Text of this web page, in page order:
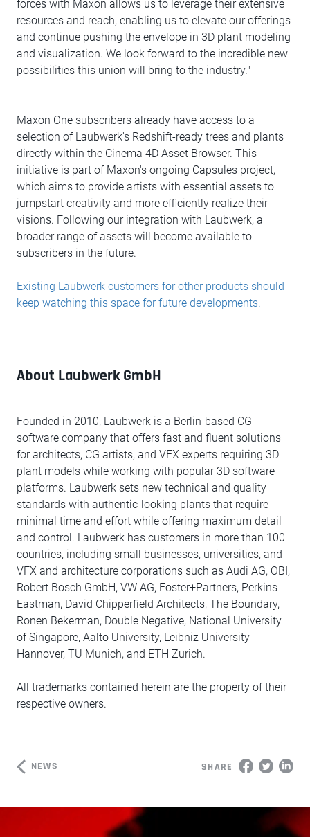
forces with Maxon allows us to leverage their extensive
resources and reach, enabling us to elevate our offerings
and continue pushing the envelope in 3D plant modeling
and visualization. We look forward to the incredible new
possibilities this union will bring to the industry."
Maxon One subscribers already have access to a
selection of Laubwerk's Redshift-ready trees and plants
directly within the Cinema 4D Asset Browser. This
initiative is part of Maxon's ongoing Capsules project,
which aims to provide artists with essential assets to
jumpstart creativity and more efficiently realize their
visions. Following our integration with Laubwerk, a
broader range of assets will become available to
subscribers in the future.
Existing Laubwerk customers for other products should
keep watching this space for future developments.
About Laubwerk GmbH
Founded in 2010, Laubwerk is a Berlin-based CG
software company that offers fast and fluent solutions
for architects, CG artists, and VFX experts requiring 3D
plant models while working with popular 3D software
platforms. Laubwerk sets new technical and quality
standards with authentic-looking plants that require
minimal time and effort while offering maximum detail
and control. Laubwerk has customers in more than 100
countries, including small businesses, universities, and
VFX and architecture corporations such as Audi AG, OBI,
Robert Bosch GmbH, VW AG, Foster+Partners, Perkins
Eastman, David Chipperfield Architects, The Boundary,
Ronen Bekerman, Double Negative, National University
of Singapore, Aalto University, Leibniz University
Hannover, TU Munich, and ETH Zurich.
All trademarks contained herein are the property of their
respective owners.
NEWS SHARE